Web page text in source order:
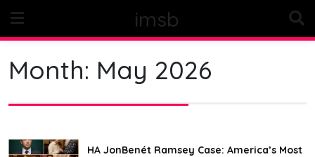
content
imsb
Month: May 2026
HA JonBenét Ramsey Case: America’s Most